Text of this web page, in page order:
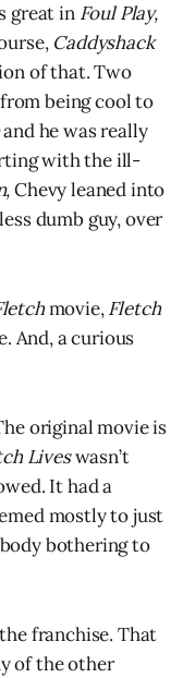
great in Foul Play,
Caddyshack
of that. Two
from being cool to
and he was really
with the ill-
Chevy leaned into
dumb guy, over
movie,Fletch
And, a curious
original movie is
Liveswasn’t
It had a
mostly to just
bothering to
franchise. That
of the other